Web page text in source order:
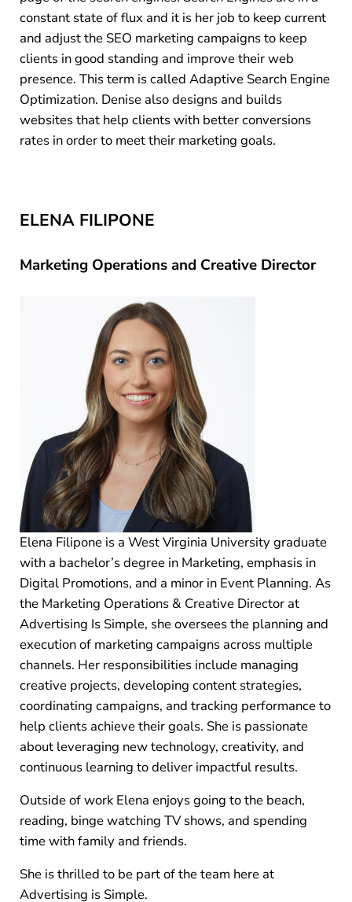
constant state of flux and it is her job to keep current
and adjust the SEO marketing campaigns to keep
clients in good standing and improve their web
presence. This term is called Adaptive Search Engine
Optimization. Denise also designs and builds
websites that help clients with better conversions
rates in order to meet their marketing goals.
ELENA FILIPONE
Marketing Operations and Creative Director
Elena Filipone is a West Virginia University graduate
with a bachelor’s degree in Marketing, emphasis in
Digital Promotions, and a minor in Event Planning. As
the Marketing Operations & Creative Director at
Advertising Is Simple, she oversees the planning and
execution of marketing campaigns across multiple
channels. Her responsibilities include managing
creative projects, developing content strategies,
coordinating campaigns, and tracking performance to
help clients achieve their goals. She is passionate
about leveraging new technology, creativity, and
continuous learning to deliver impactful results.
Outside of work Elena enjoys going to the beach,
reading, binge watching TV shows, and spending
time with family and friends.
She is thrilled to be part of the team here at
Advertising is Simple.